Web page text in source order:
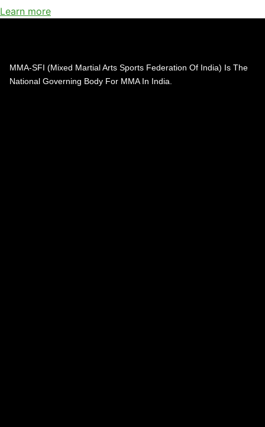
Learn more
MMA-SFI (Mixed Martial Arts Sports Federation Of India) Is The
National Governing Body For MMA In India.